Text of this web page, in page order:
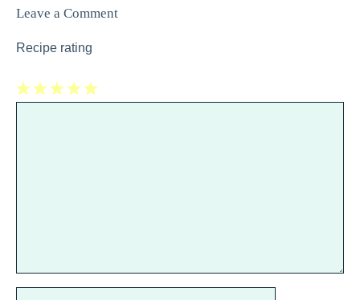
Leave a Comment
Recipe rating